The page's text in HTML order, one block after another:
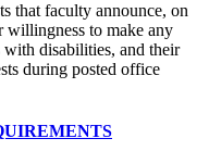
that faculty announce, on
willingness to make any
with disabilities, and their
during posted office